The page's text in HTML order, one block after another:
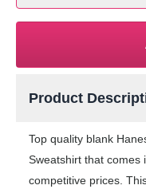
Product
Top quality blank
Sweatshirt that comes
competitive prices.